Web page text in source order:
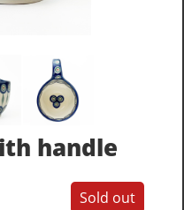
handle
Sold out